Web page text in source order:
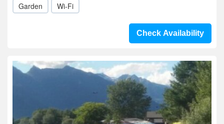
Garden Wi-Fi
Check Availability